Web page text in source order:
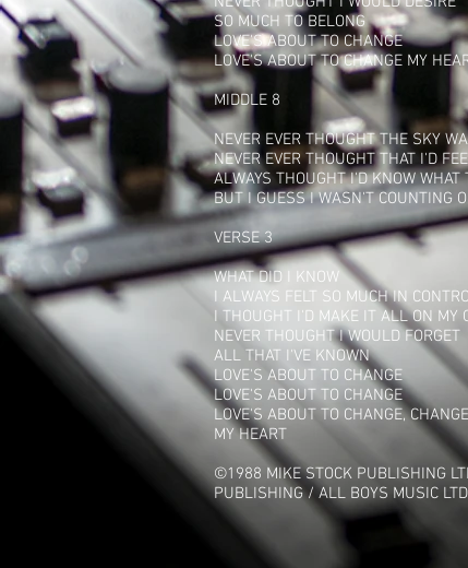
SO MUCH TO BELONG
LOVE'S ABOUT TO CHANGE
LOVE'S ABOUT TO CHANGE MY
MIDDLE 8
NEVER EVER THOUGHT THE SKY
NEVER EVER THOUGHT THAT I'D
ALWAYS THOUGHT I'D KNOW WHAT
BUT I GUESS I WASN'T COUNTING
VERSE 3
WHAT DID I KNOW
I ALWAYS FELT SO MUCH IN
I THOUGHT I'D MAKE IT ALL ON MY
NEVER THOUGHT I WOULD FORGET
ALL THAT I'VE KNOWN
LOVE'S ABOUT TO CHANGE
LOVE'S ABOUT TO CHANGE
LOVE'S ABOUT TO CHANGE,
MY HEART
©1988 MIKE STOCK PUBLISHING
PUBLISHING / ALL BOYS MUSIC LTD